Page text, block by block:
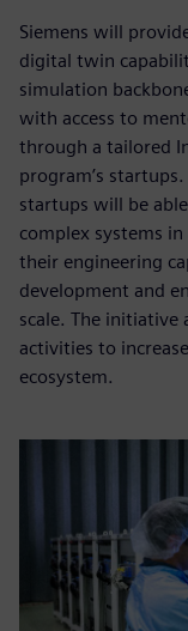
Siemens will
digital twin
simulation
with access to
through a tailored
program’s
startups will be
complex systems
their engineering
development and
scale. The
activities to
ecosystem.